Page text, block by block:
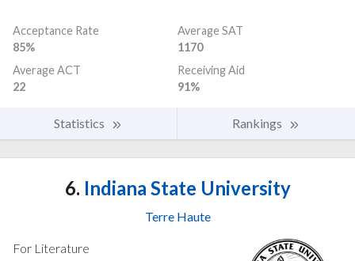
Acceptance Rate
85%
Average SAT
1170
Average ACT
22
Receiving Aid
91%
Statistics Rankings
6. Indiana State University
Terre Haute
For Literature